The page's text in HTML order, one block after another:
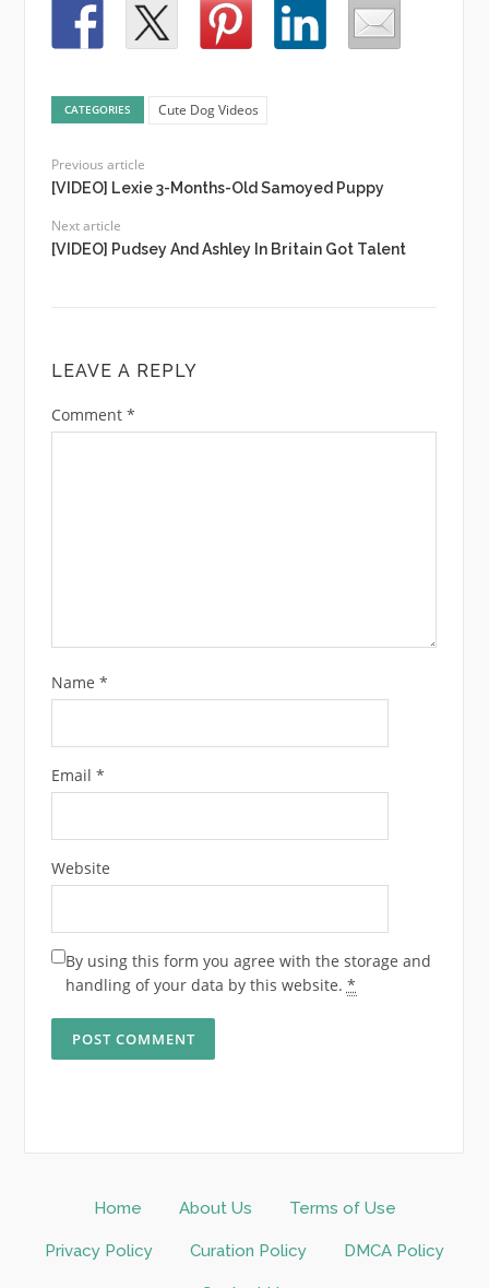
CATEGORIES Cute Dog Videos
Previous article
[VIDEO] Lexie 3-Months-Old Samoyed Puppy
Next article
[VIDEO] Pudsey And Ashley In Britain Got Talent
LEAVE A REPLY
Comment *
Name *
Email *
Website
By using this form you agree with the storage and
handling of your data by this website. *
Home About Us Terms of Use
Privacy Policy Curation Policy DMCA Policy